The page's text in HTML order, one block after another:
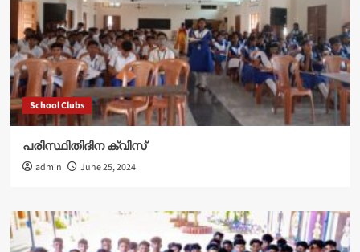
School Clubs
പരിസ്ഥിതിദിന ക്വിസ്
admin June 25, 2024